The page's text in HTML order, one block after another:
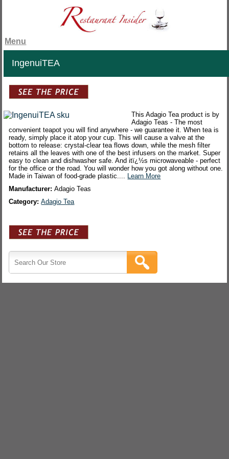
Menu
IngenuiTEA
This Adagio Tea product is by
Adagio Teas - The most
convenient teapot you will find anywhere - we guarantee it. When tea is
ready, simply place it atop your cup. This will cause a valve at the
bottom to release: crystal-clear tea flows down, while the mesh filter
retains all the leaves with one of the best infusers on the market. Super
easy to clean and dishwasher safe. And itï¿½s microwaveable - perfect
for the office or the road. You will wonder how you got along without one.
Made in Taiwan of food-grade plastic.... Learn More
Manufacturer:Adagio Teas
Category:Adagio Tea